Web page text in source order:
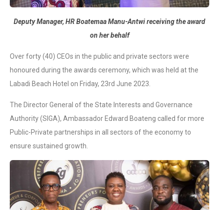
Deputy Manager, HR Boatemaa Manu-Antwi receiving the award
on her behalf
Over forty (40) CEOs in the public and private sectors were
honoured during the awards ceremony, which was held at the
Labadi Beach Hotel on Friday, 23rd June 2023.
The Director General of the State Interests and Governance
Authority (SIGA), Ambassador Edward Boateng called for more
Public-Private partnerships in all sectors of the economy to
ensure sustained growth.